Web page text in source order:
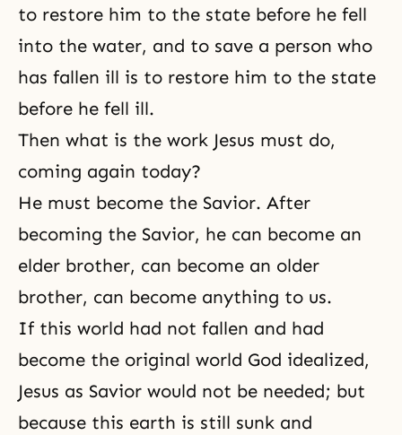
to restore him to the state before he fell
into the water, and to save a person who
has fallen ill is to restore him to the state
before he fell ill.
Then what is the work Jesus must do,
coming again today?
He must become the Savior. After
becoming the Savior, he can become an
elder brother, can become an older
brother, can become anything to us.
If this world had not fallen and had
become the original world God idealized,
Jesus as Savior would not be needed; but
because this earth is still sunk and